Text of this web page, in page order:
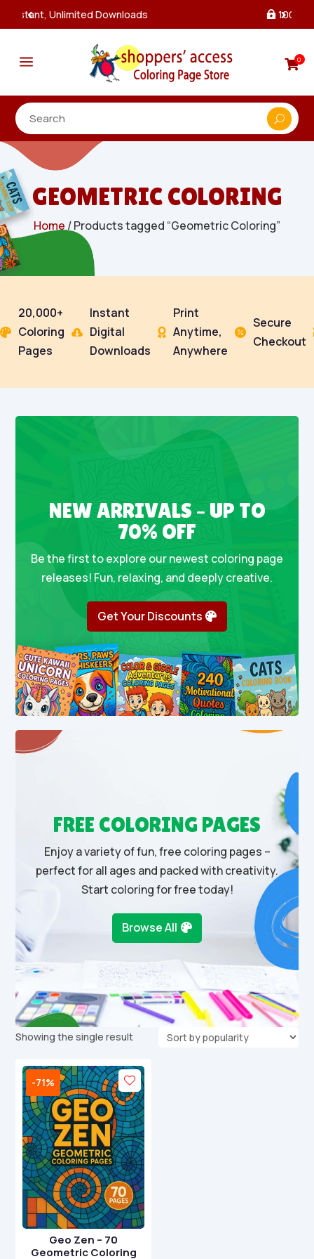
100% Secure Payments & Checkout
a 0
GEOMETRIC COLORING
Home / Products tagged “Geometric Coloring”

20,000+
Coloring
Pages

Instant
Digital
Downloads

Print
Anytime,
Anywhere

Secure
Checkout
NEW ARRIVALS – UP TO
70% OFF
Be the first to explore our newest coloring page
releases! Fun, relaxing, and deeply creative.
Get Your Discounts
FREE COLORING PAGES
Enjoy a variety of fun, free coloring pages –
perfect for all ages and packed with creativity.
Start coloring for free today!
Browse All
Showing the single result
-71%
Geo Zen – 70
Geometric Coloring